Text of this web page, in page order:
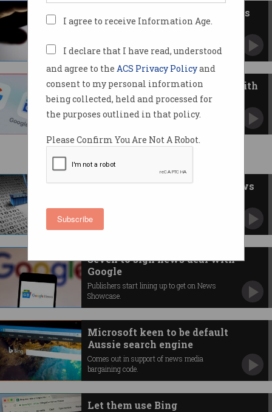
I agree to receive Information Age.
I declare that I have read, understood
and agree to the ACS Privacy Policyand
consent to my personal information
being collected, held and processed for
the purposes outlined in that policy.
Please Confirm You Are Not A Robot.
Subscribe
Facebook condemned over news
block
News Corp, Nine make deals with
Google
Major publishers jump on News Showcase.
Facebook wipes Australian news
Seven to sign news deal with
Google
Publishers start lining up to get on News
Showcase.
Microsoft keen to be default
Aussie search engine
Comes out in support of news media
bargaining code.
Let them use Bing